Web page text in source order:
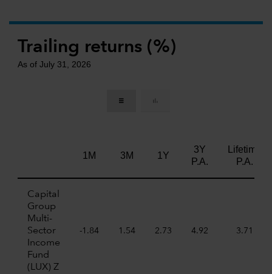
Trailing returns (%)
As of July 31, 2026
1M 3M 1Y
3Y
P.A.
Lifetime
P.A.
Capital
Group
Multi-
Sector
Income
Fund
(LUX) Z
-1.84 1.54 2.73 4.92 3.71